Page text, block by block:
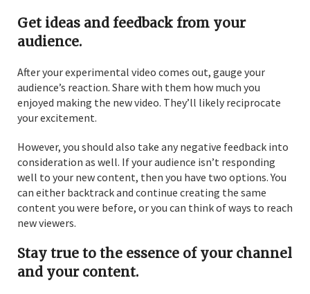
Get ideas and feedback from your
audience.
After your experimental video comes out, gauge your
audience’s reaction. Share with them how much you
enjoyed making the new video. They’ll likely reciprocate
your excitement.
However, you should also take any negative feedback into
consideration as well. If your audience isn’t responding
well to your new content, then you have two options. You
can either backtrack and continue creating the same
content you were before, or you can think of ways to reach
new viewers.
Stay true to the essence of your channel
and your content.